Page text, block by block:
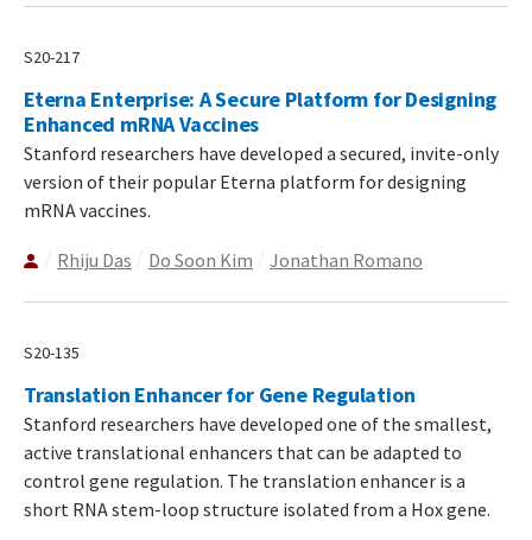
S20-217
Eterna Enterprise: A Secure Platform for Designing
Enhanced mRNA Vaccines
Stanford researchers have developed a secured, invite-only
version of their popular Eterna platform for designing
mRNA vaccines.
Rhiju Das Do Soon Kim Jonathan Romano
S20-135
Translation Enhancer for Gene Regulation
Stanford researchers have developed one of the smallest,
active translational enhancers that can be adapted to
control gene regulation. The translation enhancer is a
short RNA stem-loop structure isolated from a Hox gene.